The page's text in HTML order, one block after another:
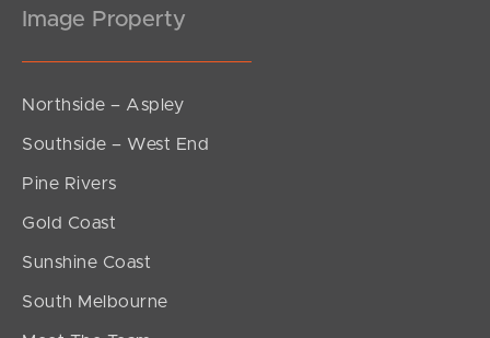
Image Property
Northside – Aspley
Southside – West End
Pine Rivers
Gold Coast
Sunshine Coast
South Melbourne